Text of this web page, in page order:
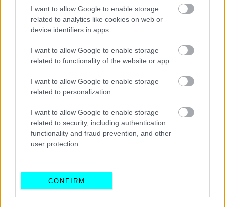
I want to allow Google to enable storage
related to analytics like cookies on web or
device identifiers in apps.
I want to allow Google to enable storage
related to functionality of the website or app.
I want to allow Google to enable storage
related to personalization.
I want to allow Google to enable storage
related to security, including authentication
functionality and fraud prevention, and other
user protection.
CONFIRM
Αυτοί είναι οι 5 νέοι αυτοκινητόδρομοι
που κατασκευάζονται στη χώρα μας -Πότε
θα είναι έτοιμοι
CAR & MOTOR TEAM